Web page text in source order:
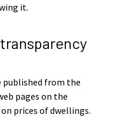
it.
from the
pages on the
prices of dwellings.